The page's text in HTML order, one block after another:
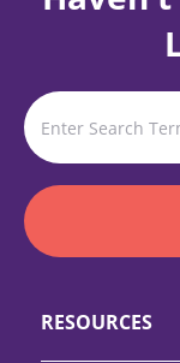
RESOURCES